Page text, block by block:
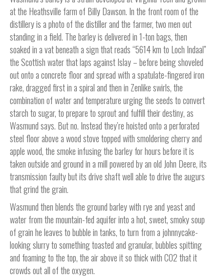
at the Heathsville farm of Billy Dawson. In the front room of the
distillery is a photo of the distiller and the farmer, two men out
standing in a field. The barley is delivered in 1-ton bags, then
soaked in a vat beneath a sign that reads “5614 km to Loch Indaal”
the Scottish water that laps against Islay – before being shoveled
out onto a concrete floor and spread with a spatulate-fingered iron
rake, dragged first in a spiral and then in Zenlike swirls, the
combination of water and temperature urging the seeds to convert
starch to sugar, to prepare to sprout and fulfill their destiny, as
Wasmund says. But no. Instead they’re hoisted onto a perforated
steel floor above a wood stove topped with smoldering cherry and
apple wood, the smoke infusing the barley for hours before it is
taken outside and ground in a mill powered by an old John Deere, its
transmission faulty but its drive shaft well able to drive the augurs
that grind the grain.
Wasmund then blends the ground barley with rye and yeast and
water from the mountain-fed aquifer into a hot, sweet, smoky soup
of grain he leaves to bubble in tanks, to turn from a johnnycake-
looking slurry to something toasted and granular, bubbles spitting
and foaming to the top, the air above it so thick with CO2 that it
crowds out all of the oxygen.